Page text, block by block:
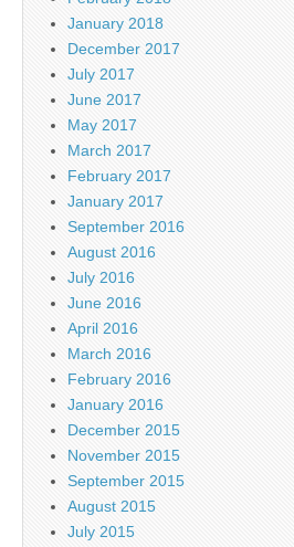
January 2018
December 2017
July 2017
June 2017
May 2017
March 2017
February 2017
January 2017
September 2016
August 2016
July 2016
June 2016
April 2016
March 2016
February 2016
January 2016
December 2015
November 2015
September 2015
August 2015
July 2015